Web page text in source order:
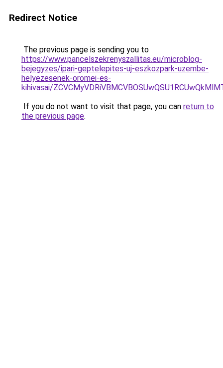
Redirect Notice
The previous page is sending you to
https://www.pancelszekrenyszallitas.eu/microblog-
bejegyzes/ipari-geptelepites-uj-eszkozpark-uzembe-
helyezesenek-oromei-es-
kihivasai/
If you do not want to visit that page, you can return to
the previous page.